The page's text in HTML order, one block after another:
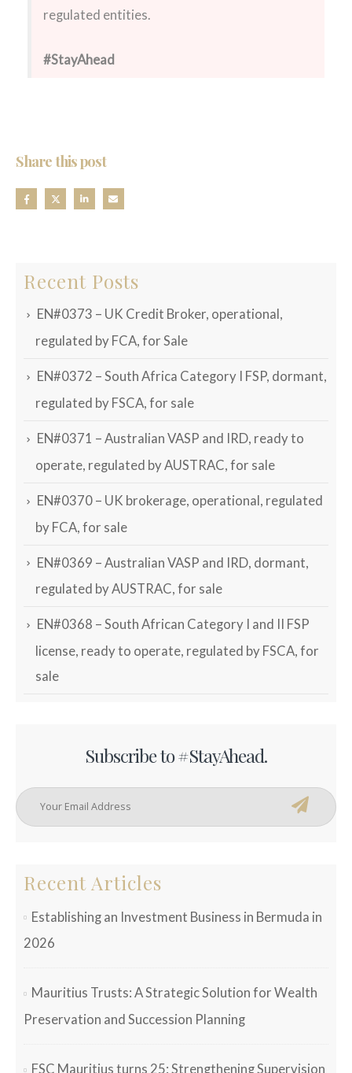
regulated entities.
#StayAhead
Share this post
Recent Posts
EN#0373 – UK Credit Broker, operational,
regulated by FCA, for Sale
EN#0372 – South Africa Category I FSP, dormant,
regulated by FSCA, for sale
EN#0371 – Australian VASP and IRD, ready to
operate, regulated by AUSTRAC, for sale
EN#0370 – UK brokerage, operational, regulated
by FCA, for sale
EN#0369 – Australian VASP and IRD, dormant,
regulated by AUSTRAC, for sale
EN#0368 – South African Category I and II FSP
license, ready to operate, regulated by FSCA, for
sale
Subscribe to #StayAhead.
Recent Articles
Establishing an Investment Business in Bermuda in
2026
Mauritius Trusts: A Strategic Solution for Wealth
Preservation and Succession Planning
FSC Mauritius turns 25: Strengthening Supervision